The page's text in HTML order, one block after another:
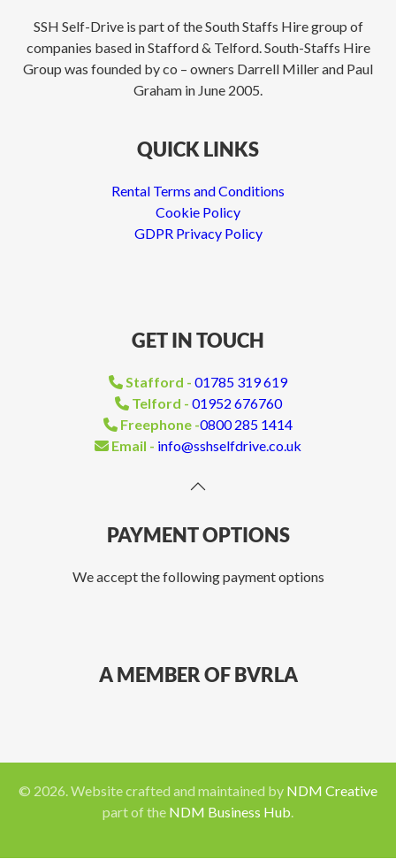
SSH Self-Drive is part of the South Staffs Hire group of
companies based in Stafford & Telford. South-Staffs Hire
Group was founded by co – owners Darrell Miller and Paul
Graham in June 2005.
QUICK LINKS
Rental Terms and Conditions
Cookie Policy
GDPR Privacy Policy
GET IN TOUCH
Stafford - 01785 319 619
Telford - 01952 676760
Freephone -0800 285 1414
Email - info@sshselfdrive.co.uk
PAYMENT OPTIONS
We accept the following payment options
A MEMBER OF BVRLA
© 2026. Website crafted and maintained by NDM Creative
part of the NDM Business Hub.